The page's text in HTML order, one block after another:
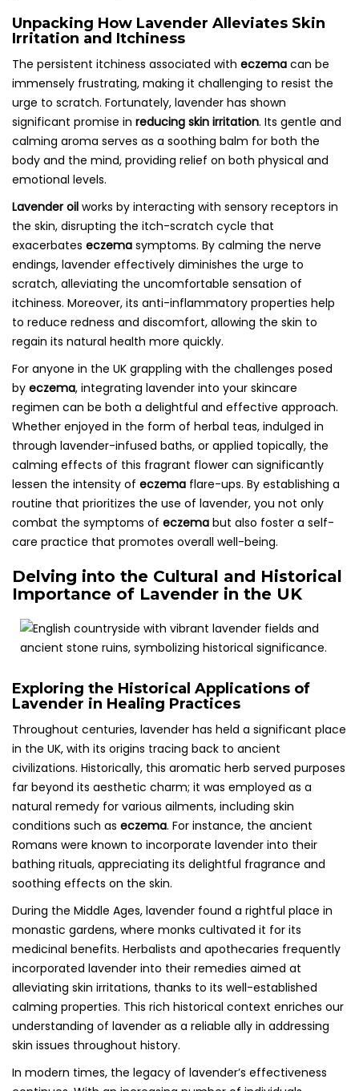
Unpacking How Lavender Alleviates Skin
Irritation and Itchiness
The persistent itchiness associated with eczema can be
immensely frustrating, making it challenging to resist the
urge to scratch. Fortunately, lavender has shown
significant promise in reducing skin irritation. Its gentle and
calming aroma serves as a soothing balm for both the
body and the mind, providing relief on both physical and
emotional levels.
Lavender oil works by interacting with sensory receptors in
the skin, disrupting the itch-scratch cycle that
exacerbates eczema symptoms. By calming the nerve
endings, lavender effectively diminishes the urge to
scratch, alleviating the uncomfortable sensation of
itchiness. Moreover, its anti-inflammatory properties help
to reduce redness and discomfort, allowing the skin to
regain its natural health more quickly.
For anyone in the UK grappling with the challenges posed
by eczema, integrating lavender into your skincare
regimen can be both a delightful and effective approach.
Whether enjoyed in the form of herbal teas, indulged in
through lavender-infused baths, or applied topically, the
calming effects of this fragrant flower can significantly
lessen the intensity of eczema flare-ups. By establishing a
routine that prioritizes the use of lavender, you not only
combat the symptoms of eczema but also foster a self-
care practice that promotes overall well-being.
Delving into the Cultural and Historical
Importance of Lavender in the UK
Exploring the Historical Applications of
Lavender in Healing Practices
Throughout centuries, lavender has held a significant place
in the UK, with its origins tracing back to ancient
civilizations. Historically, this aromatic herb served purposes
far beyond its aesthetic charm; it was employed as a
natural remedy for various ailments, including skin
conditions such as eczema. For instance, the ancient
Romans were known to incorporate lavender into their
bathing rituals, appreciating its delightful fragrance and
soothing effects on the skin.
During the Middle Ages, lavender found a rightful place in
monastic gardens, where monks cultivated it for its
medicinal benefits. Herbalists and apothecaries frequently
incorporated lavender into their remedies aimed at
alleviating skin irritations, thanks to its well-established
calming properties. This rich historical context enriches our
understanding of lavender as a reliable ally in addressing
skin issues throughout history.
In modern times, the legacy of lavender’s effectiveness